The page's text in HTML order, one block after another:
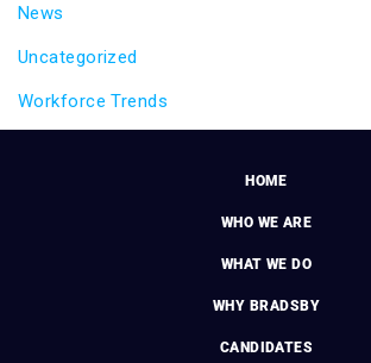
News
Uncategorized
Workforce Trends
HOME
WHO WE ARE
WHAT WE DO
WHY BRADSBY
CANDIDATES